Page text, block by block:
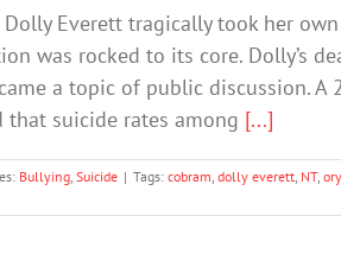
Everett tragically took her
was rocked to its core. Dolly’s
a topic of public discussion. A
suicide rates among [...]
Bullying Suicide | Tags: cobram dolly everett NT,